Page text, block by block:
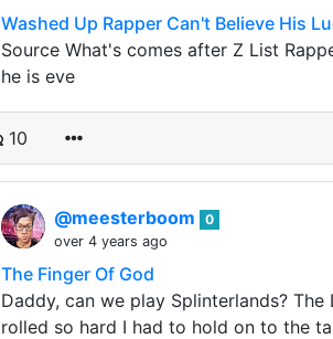
Washed Up Rapper Can't Believe His
Source What's comes after Z List
he is eve
10
@meesterboom
0
over 4 years ago
The Finger Of God
Daddy, can we play Splinterlands?
rolled so hard I had to hold on to the